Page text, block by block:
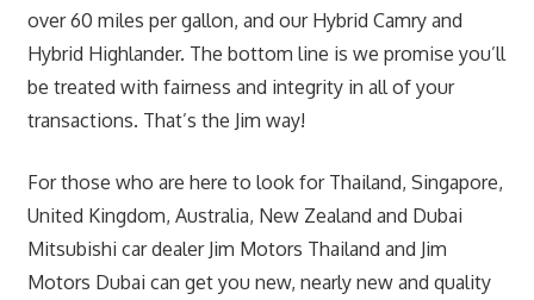
over 60 miles per gallon, and our Hybrid Camry and
Hybrid Highlander. The bottom line is we promise you’ll
be treated with fairness and integrity in all of your
transactions. That’s the Jim way!
For those who are here to look for Thailand, Singapore,
United Kingdom, Australia, New Zealand and Dubai
Mitsubishi car dealer Jim Motors Thailand and Jim
Motors Dubai can get you new, nearly new and quality